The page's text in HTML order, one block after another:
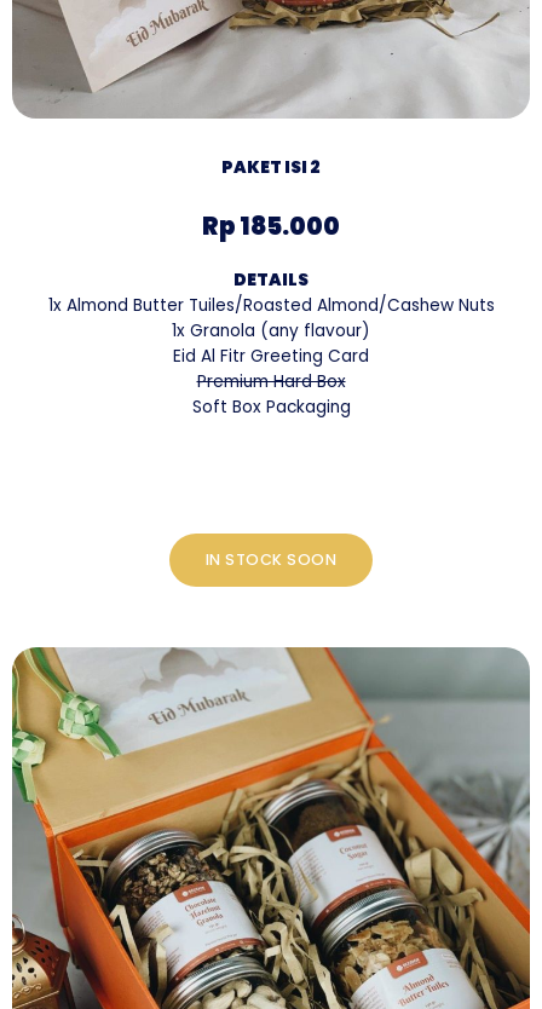
PAKET ISI 2
Rp 185.000
DETAILS
1x Almond Butter Tuiles/Roasted Almond/Cashew Nuts
1x Granola (any flavour)
Eid Al Fitr Greeting Card
Premium Hard Box
Soft Box Packaging
IN STOCK SOON